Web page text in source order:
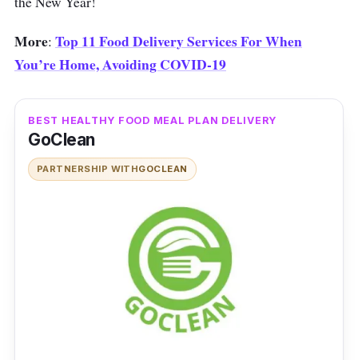
More: Top 11 Food Delivery Services For When
You’re Home, Avoiding COVID-19
BEST HEALTHY FOOD MEAL PLAN DELIVERY
GoClean
PARTNERSHIP WITHGOCLEAN